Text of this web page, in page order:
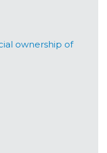
ownership of